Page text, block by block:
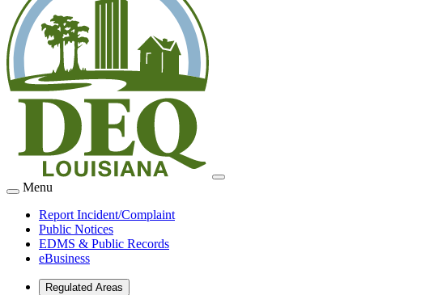
Menu
Report Incident/Complaint
Public Notices
EDMS & Public Records
eBusiness
Regulated Areas